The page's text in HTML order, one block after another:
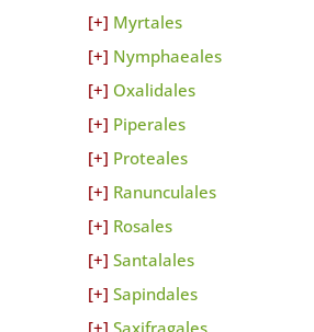
Myrtales
Nymphaeales
Oxalidales
Piperales
Proteales
Ranunculales
Rosales
Santalales
Sapindales
Saxifragales